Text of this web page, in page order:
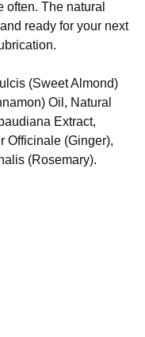
often. The natural
ready for your next
(Sweet Almond)
Oil, Natural
Extract,
Officinale (Ginger),
(Rosemary).